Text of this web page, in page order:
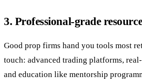
3. Professional-grade
Good prop firms hand you tools most
touch: advanced trading platforms,
and education like mentorship